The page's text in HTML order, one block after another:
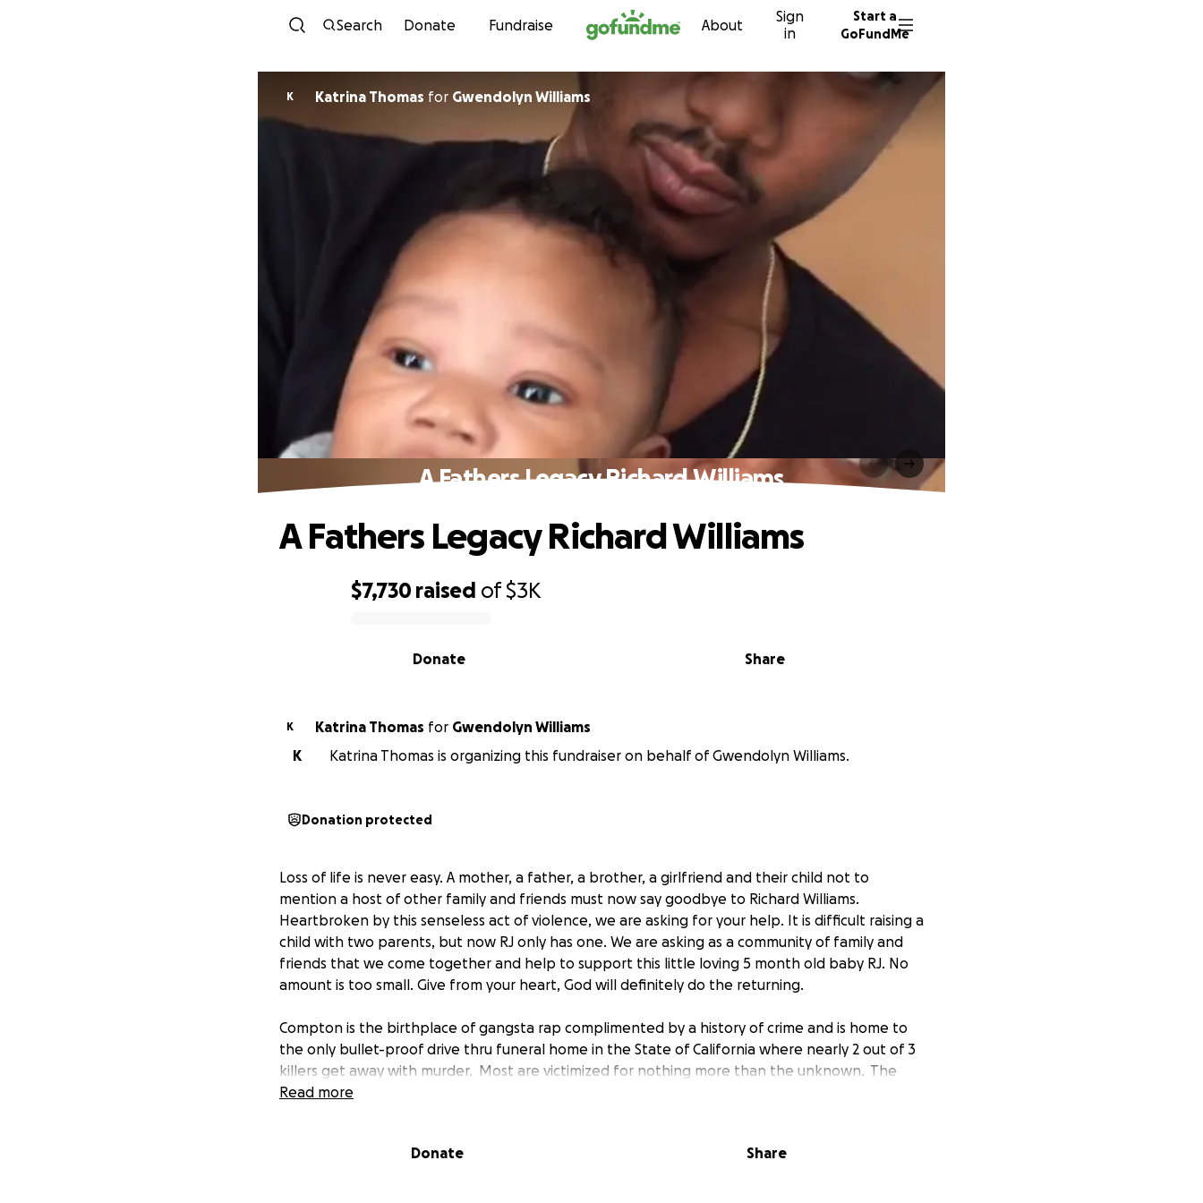
Skip to content
Search Donate Fundraise About
Sign
in
Start a
GoFundMe
K Katrina Thomas for Gwendolyn Williams
A Fathers Legacy Richard Williams
$7,730 raised of$3K
Share
Donate
A Fathers Legacy Richard Williams
K Katrina Thomas for Gwendolyn Williams
K
Katrina Thomas is organizing this fundraiser on behalf of Gwendolyn Williams.
Donation protected
Loss of life is never easy. A mother, a father, a brother, a girlfriend and their child not to
mention a host of other family and friends must now say goodbye to Richard Williams.
Heartbroken by this senseless act of violence, we are asking for your help. It is difficult raising a
child with two parents, but now RJ only has one. We are asking as a community of family and
friends that we come together and help to support this little loving 5 month old baby RJ. No
amount is too small. Give from your heart, God will definitely do the returning.
Compton is the birthplace of gangsta rap complimented by a history of crime and is home to
the only bullet-proof drive thru funeral home in the State of California where nearly 2 out of 3
killers get away with murder. Most are victimized for nothing more than the unknown. The
wrong skin color, being in the wrong neighborhood, or just simply wearing the wrong color
Richard was a 24 year old young man who enjoyed mixing music, playing Xbox, while spending
Read more
Donate Share